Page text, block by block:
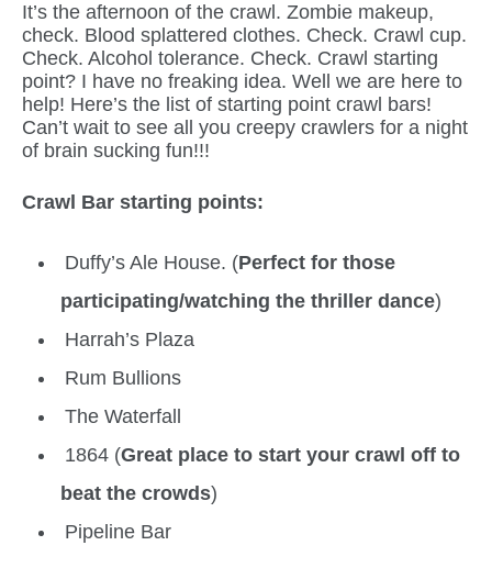
It’s the afternoon of the crawl. Zombie makeup,
check. Blood splattered clothes. Check. Crawl cup.
Check. Alcohol tolerance. Check. Crawl starting
point? I have no freaking idea. Well we are here to
help! Here’s the list of starting point crawl bars!
Can’t wait to see all you creepy crawlers for a night
of brain sucking fun!!!
Crawl Bar starting points:
Duffy’s Ale House. (Perfect for those
participating/watching the thriller dance)
Harrah’s Plaza
Rum Bullions
The Waterfall
1864 (Great place to start your crawl off to
beat the crowds)
Pipeline Bar